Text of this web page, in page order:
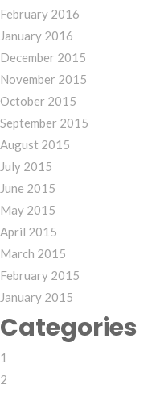
February 2016
January 2016
December 2015
November 2015
October 2015
September 2015
August 2015
July 2015
June 2015
May 2015
April 2015
March 2015
February 2015
January 2015
Categories
1
2